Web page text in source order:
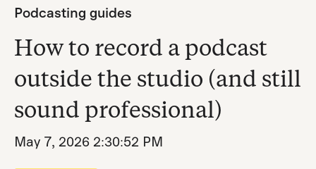
Podcasting guides
How to record a podcast
outside the studio (and still
sound professional)
May 7, 2026 2:30:52 PM